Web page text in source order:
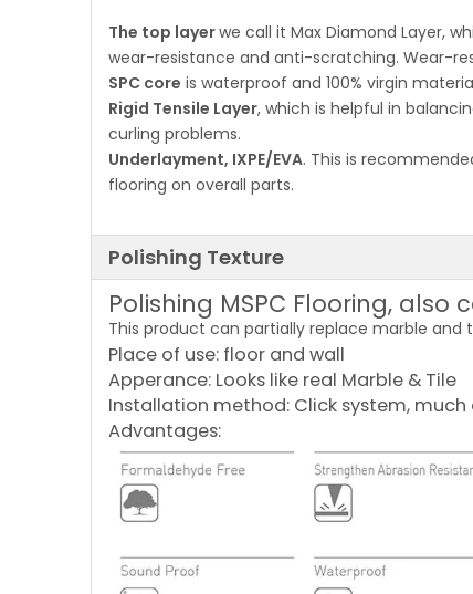
The top layerwe call it Max Diamond Layer,
wear-resistance and anti-scratching. Wear-
SPC core is waterproof and 100% virgin
Rigid Tensile Layer, which is helpful in
curling problems.
Underlayment, IXPE/EVA. This is
flooring on overall parts.
Polishing Texture
Polishing MSPC Flooring, also
This product can partially replace marble and
Place of use: floor and wall
Apperance: Looks like real Marble & Tile
Installation method: Click system,
Advantages: